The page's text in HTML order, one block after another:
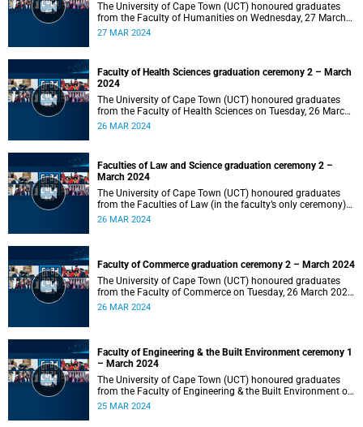
The University of Cape Town (UCT) honoured graduates
from the Faculty of Humanities on Wednesday, 27 March
2024 at 10:00.
27 MAR 2024
Faculty of Health Sciences graduation ceremony 2 – March
2024
The University of Cape Town (UCT) honoured graduates
from the Faculty of Health Sciences on Tuesday, 26 March
2024 at 18:00
26 MAR 2024
Faculties of Law and Science graduation ceremony 2 –
March 2024
The University of Cape Town (UCT) honoured graduates
from the Faculties of Law (in the faculty’s only ceremony)
and Science (in the faculty’s second ceremony) on Tuesday,
26 MAR 2024
Faculty of Commerce graduation ceremony 2 – March 2024
The University of Cape Town (UCT) honoured graduates
from the Faculty of Commerce on Tuesday, 26 March 2024
at 10:00.
26 MAR 2024
Faculty of Engineering & the Built Environment ceremony 1
– March 2024
The University of Cape Town (UCT) honoured graduates
from the Faculty of Engineering & the Built Environment on
Monday, 25 March 2024 at 18:00.
25 MAR 2024